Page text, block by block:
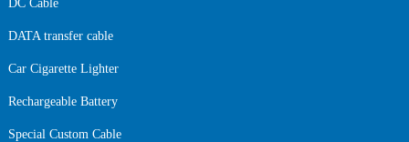
DC Cable
DATA transfer cable
Car Cigarette Lighter
Rechargeable Battery
Special Custom Cable